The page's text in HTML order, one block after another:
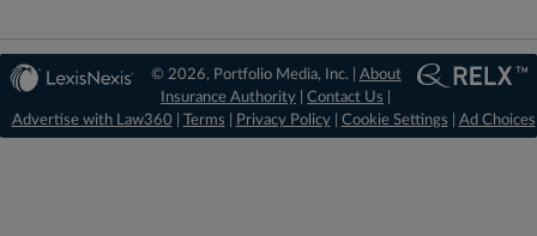
© 2026, Portfolio Media, Inc. | About
Insurance Authority |Contact Us
Advertise with Law360
Terms Privacy Policy| Cookie Settings Ad Choices